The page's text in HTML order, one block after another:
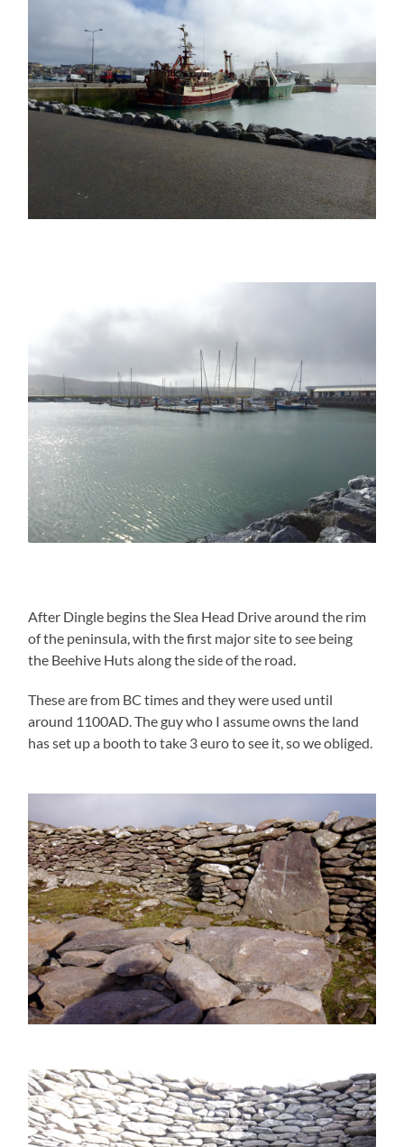
After Dingle begins the Slea Head Drive around the rim
of the peninsula, with the first major site to see being
the Beehive Huts along the side of the road.
These are from BC times and they were used until
around 1100AD. The guy who I assume owns the land
has set up a booth to take 3 euro to see it, so we obliged.